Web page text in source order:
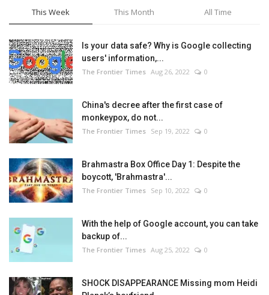
This Week This Month All Time
Is your data safe? Why is Google collecting
users' information,...
The Frontier Times Aug 26, 2022 0
China's decree after the first case of
monkeypox, do not...
The Frontier Times Sep 19, 2022 0
Brahmastra Box Office Day 1: Despite the
boycott, 'Brahmastra'...
The Frontier Times Sep 10, 2022 0
With the help of Google account, you can take
backup of...
The Frontier Times Aug 25, 2022 0
SHOCK DISAPPEARANCE Missing mom Heidi